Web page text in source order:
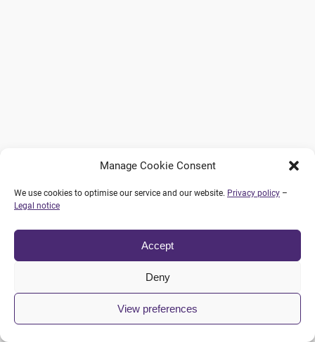
Manage Cookie Consent
We use cookies to optimise our service and our website. Privacy policy –
Legal notice
Accept
Deny
View preferences